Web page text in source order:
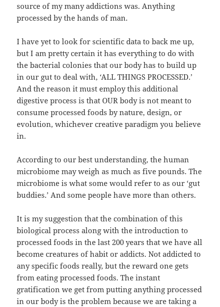
source of my many addictions was. Anything
processed by the hands of man.
I have yet to look for scientific data to back me up,
but I am pretty certain it has everything to do with
the bacterial colonies that our body has to build up
in our gut to deal with, ‘ALL THINGS PROCESSED.’
And the reason it must employ this additional
digestive process is that OUR body is not meant to
consume processed foods by nature, design, or
evolution, whichever creative paradigm you believe
in.
According to our best understanding, the human
microbiome may weigh as much as five pounds. The
microbiome is what some would refer to as our ‘gut
buddies.’ And some people have more than others.
It is my suggestion that the combination of this
biological process along with the introduction to
processed foods in the last 200 years that we have all
become creatures of habit or addicts. Not addicted to
any specific foods really, but the reward one gets
from eating processed foods. The instant
gratification we get from putting anything processed
in our body is the problem because we are taking a